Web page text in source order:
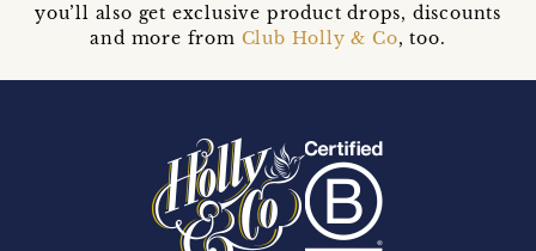
you’ll also get exclusive product drops, discounts
and more from Club Holly & Co, too.